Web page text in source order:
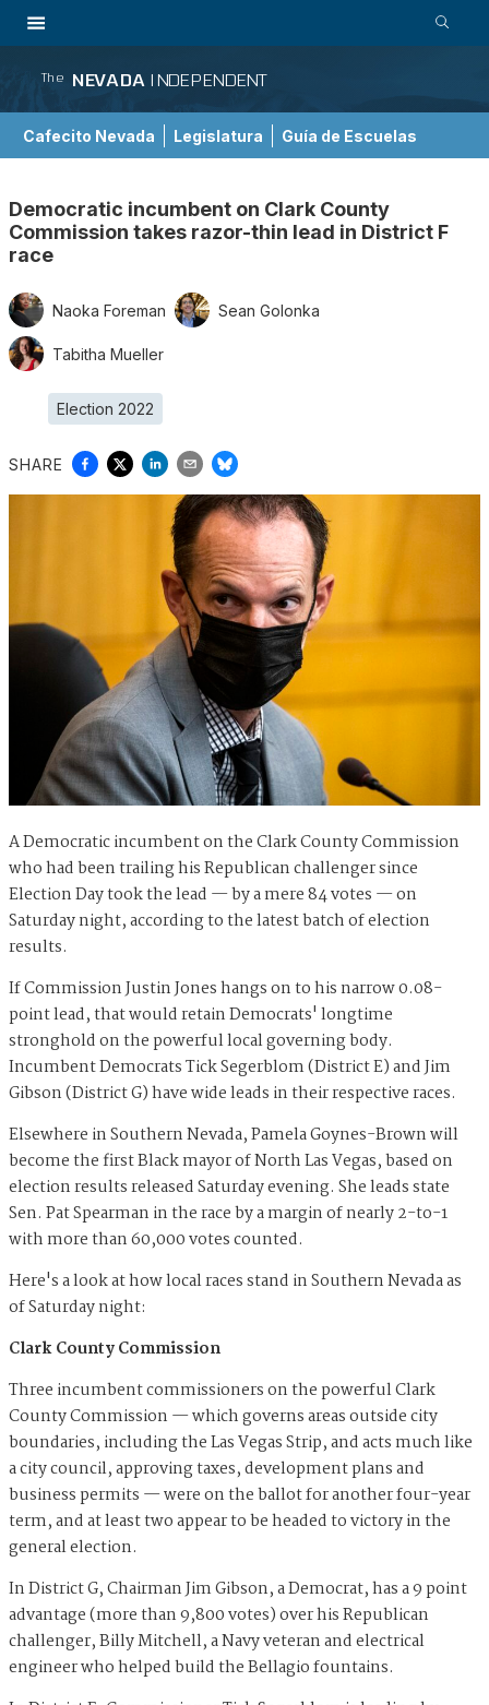
The NEVADA INDEPENDENT
Cafecito Nevada Legislatura Guía de Escuelas
Democratic incumbent on Clark County
Commission takes razor-thin lead in District F
race
Naoka Foreman Sean Golonka
Tabitha Mueller
Election 2022
SHARE
A Democratic incumbent on the Clark County Commission
who had been trailing his Republican challenger since
Election Day took the lead — by a mere 84 votes — on
Saturday night, according to the latest batch of election
results.
If Commission Justin Jones hangs on to his narrow 0.08-
point lead, that would retain Democrats' longtime
stronghold on the powerful local governing body.
Incumbent Democrats Tick Segerblom (District E) and Jim
Gibson (District G) have wide leads in their respective races.
Elsewhere in Southern Nevada, Pamela Goynes-Brown will
become the first Black mayor of North Las Vegas, based on
election results released Saturday evening. She leads state
Sen. Pat Spearman in the race by a margin of nearly 2-to-1
with more than 60,000 votes counted.
Here's a look at how local races stand in Southern Nevada as
of Saturday night:
Clark County Commission
Three incumbent commissioners on the powerful Clark
County Commission — which governs areas outside city
boundaries, including the Las Vegas Strip, and acts much like
a city council, approving taxes, development plans and
business permits — were on the ballot for another four-year
term, and at least two appear to be headed to victory in the
general election.
In District G, Chairman Jim Gibson, a Democrat, has a 9 point
advantage (more than 9,800 votes) over his Republican
challenger, Billy Mitchell, a Navy veteran and electrical
engineer who helped build the Bellagio fountains.